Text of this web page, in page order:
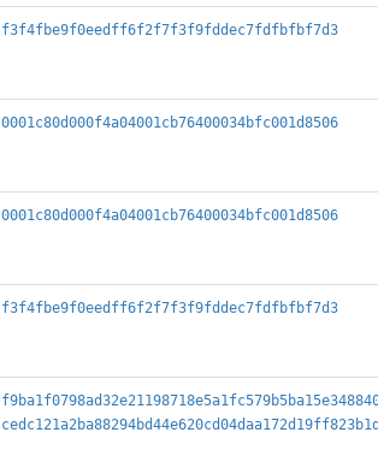
f3f4fbe9f0eedff6f2f7f3f9fddec7fdfbfbf7d3
0001c80d000f4a04001cb76400034bfc001d8506
0001c80d000f4a04001cb76400034bfc001d8506
f3f4fbe9f0eedff6f2f7f3f9fddec7fdfbfbf7d3